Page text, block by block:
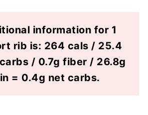
information for 1
rib is: 264 cals / 25.4
/ 0.7g fiber / 26.8g
= 0.4g net carbs.